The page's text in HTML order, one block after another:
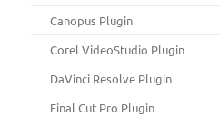
Canopus Plugin
Corel VideoStudio Plugin
DaVinci Resolve Plugin
Final Cut Pro Plugin